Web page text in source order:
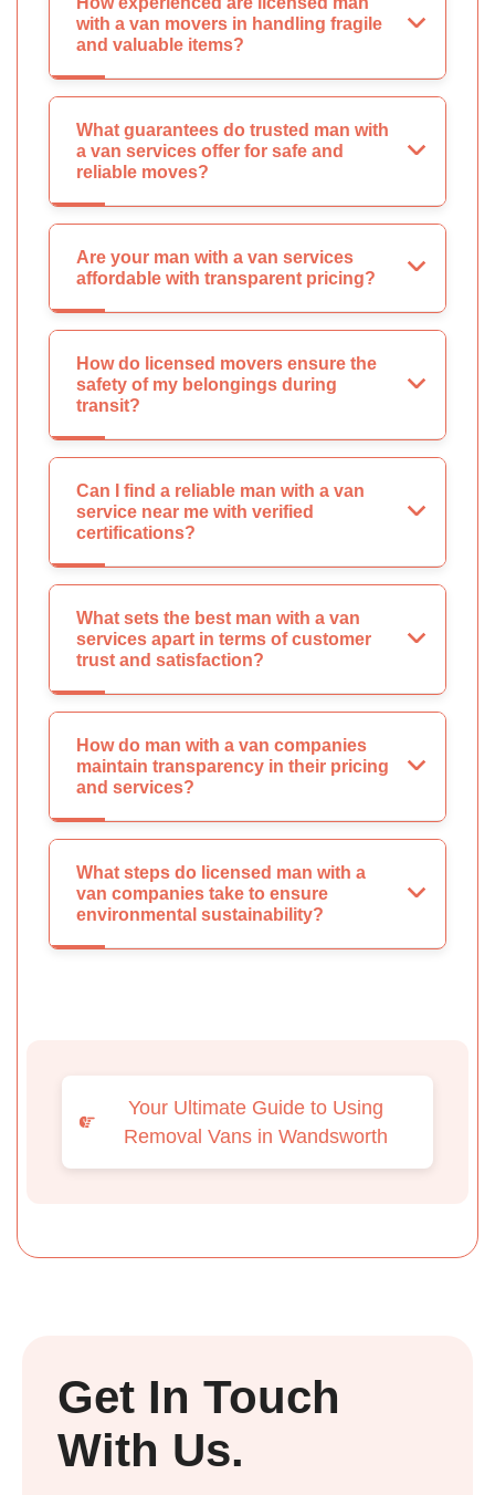
with a van movers in handling fragile
and valuable items?
What guarantees do trusted man with
a van services offer for safe and
reliable moves?
Are your man with a van services
affordable with transparent pricing?
How do licensed movers ensure the
safety of my belongings during
transit?
Can I find a reliable man with a van
service near me with verified
certifications?
What sets the best man with a van
services apart in terms of customer
trust and satisfaction?
How do man with a van companies
maintain transparency in their pricing
and services?
What steps do licensed man with a
van companies take to ensure
environmental sustainability?
Your Ultimate Guide to Using
Removal Vans in Wandsworth
Get In Touch
With Us.